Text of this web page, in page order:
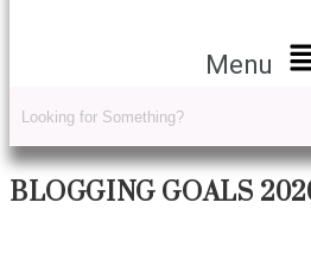
Menu
BLOGGING GOALS